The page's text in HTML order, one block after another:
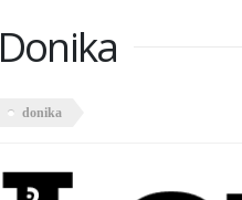
Donika
donika